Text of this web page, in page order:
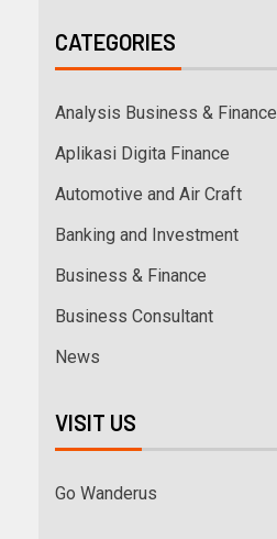
CATEGORIES
Analysis Business & Finance
Aplikasi Digita Finance
Automotive and Air Craft
Banking and Investment
Business & Finance
Business Consultant
News
VISIT US
Go Wanderus